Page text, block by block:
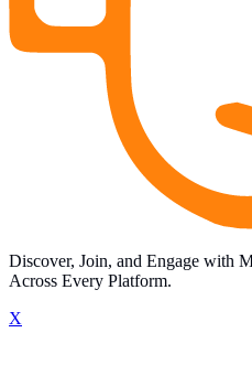
Discover, Join, and Engage with
Across Every Platform.
X